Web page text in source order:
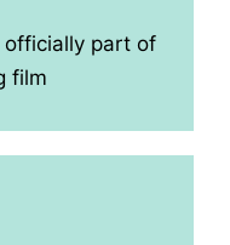
officially part of
film